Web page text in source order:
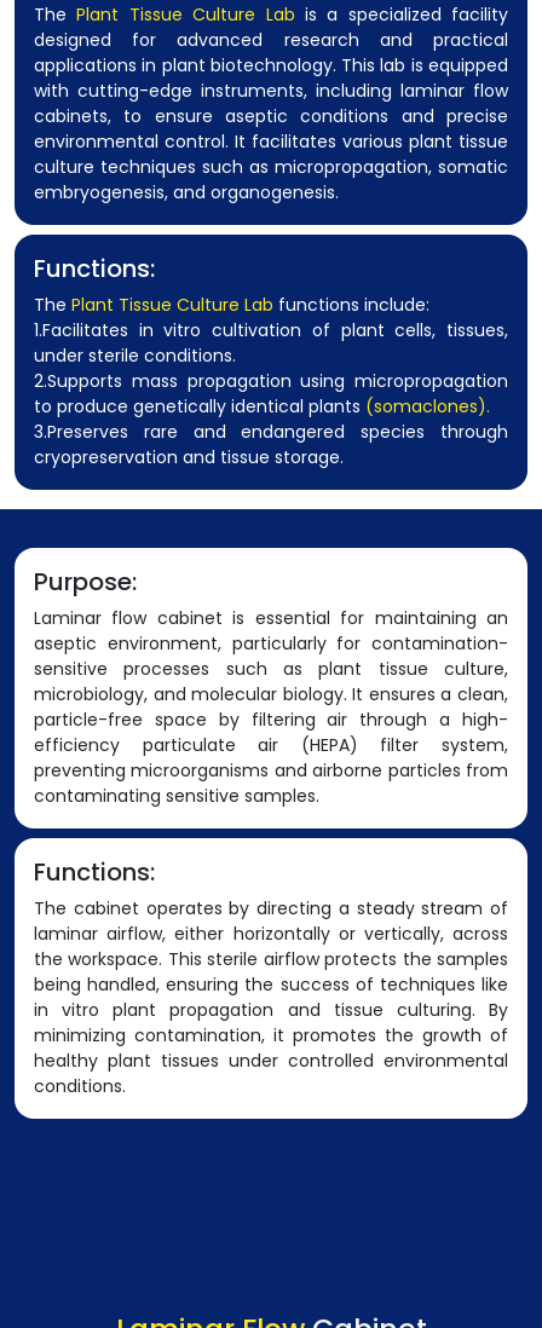
ThePlant Tissue Culture Lab is a specialized facility
designed for advanced research and practical
applications in plant biotechnology. This lab is equipped
with cutting-edge instruments, including laminar flow
cabinets, to ensure aseptic conditions and precise
environmental control. It facilitates various plant tissue
culture techniques such as micropropagation, somatic
embryogenesis, and organogenesis.
Functions:
The Plant Tissue Culture Lab functions include:
1.Facilitates in vitro cultivation of plant cells, tissues,
under sterile conditions.
2.Supports mass propagation using micropropagation
to produce genetically identical plants (somaclones).
3.Preserves rare and endangered species through
cryopreservation and tissue storage.
Purpose:
Laminar flow cabinet is essential for maintaining an
aseptic environment, particularly for contamination-
sensitive processes such as plant tissue culture,
microbiology, and molecular biology. It ensures a clean,
particle-free space by filtering air through a high-
efficiency particulate air (HEPA) filter system,
preventing microorganisms and airborne particles from
contaminating sensitive samples.
Functions:
The cabinet operates by directing a steady stream of
laminar airflow, either horizontally or vertically, across
the workspace. This sterile airflow protects the samples
being handled, ensuring the success of techniques like
in vitro plant propagation and tissue culturing. By
minimizing contamination, it promotes the growth of
healthy plant tissues under controlled environmental
conditions.